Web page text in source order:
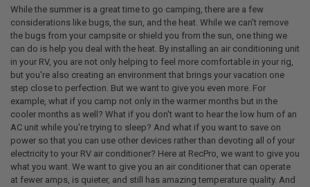
While the summer is a great time to go camping, there are a few
considerations like bugs, the sun, and the heat. While we can't remove
the bugs from your campsite or shield you from the sun, one thing we
can do is help you deal with the heat. By installing an air conditioning unit
in your RV, you are not only helping to feel more comfortable in your rig,
but you're also creating an environment that brings your vacation one
step close to perfection. But we want to give you even more. For
example, what if you camp not only in the warmer months but in the
cooler months as well? What if you don't want to hear the low hum of an
AC unit while you're trying to sleep? And what if you want to save on
power so that you can use other devices rather than devoting all of your
electricity to your RV air conditioner? Here at RecPro, we want to give you
what you want. We want to give you an air conditioner that can operate
at fewer amps, is quieter, and still has amazing temperature quality. And